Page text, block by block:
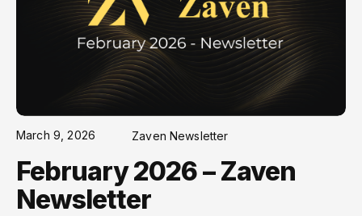
March 9, 2026 Zaven Newsletter
February 2026 – Zaven
Newsletter